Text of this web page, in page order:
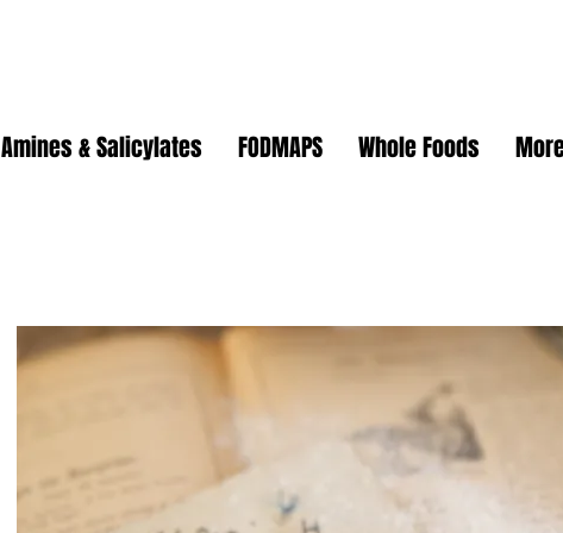
Amines & Salicylates FODMAPS Whole Foods